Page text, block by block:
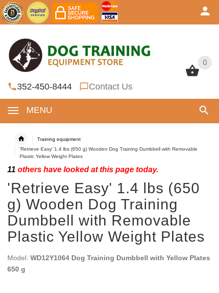
0
352-450-8444 Contact Us
MENU
0
Training equipment
'Retrieve Easy' 1.4 lbs (650 g) Wooden Dog Training Dumbbell with Removable
Plastic Yellow Weight Plates
11 others have looked at this page today.
'Retrieve Easy' 1.4 lbs (650
g) Wooden Dog Training
Dumbbell with Removable
Plastic Yellow Weight Plates
Model: WD12Y1064 Dog Training Dumbbell with Yellow Plates
650 g